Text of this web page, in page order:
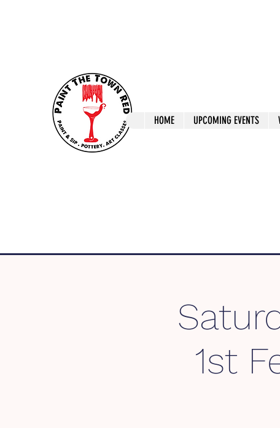
Paint The
HOME UPCOMING EVENTS
1st